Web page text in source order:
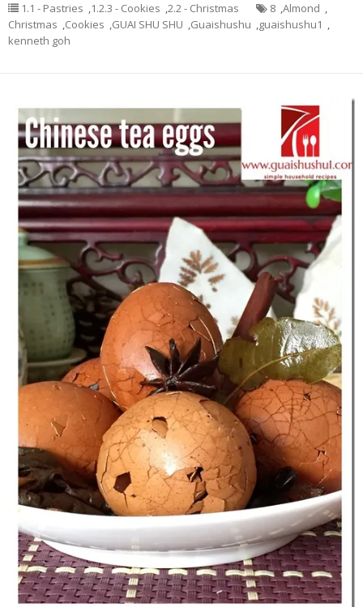
1.1 - Pastries ,1.2.3 - Cookies ,2.2 - Christmas 8 ,Almond ,
Christmas ,Cookies ,GUAI SHU SHU ,Guaishushu ,guaishushu1 ,
kenneth goh